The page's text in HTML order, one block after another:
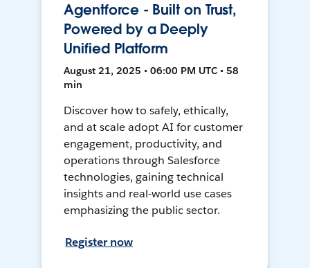
Agentforce - Built on Trust,
Powered by a Deeply
Unified Platform
August 21, 2025 • 06:00 PM UTC • 58
min
Discover how to safely, ethically,
and at scale adopt AI for customer
engagement, productivity, and
operations through Salesforce
technologies, gaining technical
insights and real-world use cases
emphasizing the public sector.
Register now